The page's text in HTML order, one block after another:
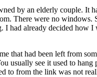
by an elderly couple. It
There were no windows.
I had already decided how
that had been left from
usually see it used to
to from the link was not